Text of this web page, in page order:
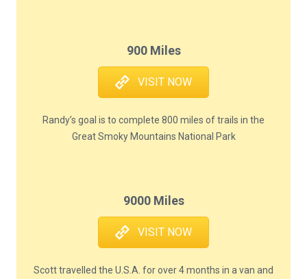
900 Miles
VISIT NOW
Randy’s goal is to complete 800 miles of trails in the
Great Smoky Mountains National Park
9000 Miles
VISIT NOW
Scott travelled the U.S.A. for over 4 months in a van and